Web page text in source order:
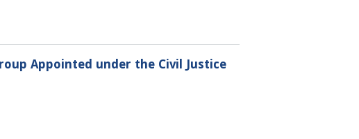
Appointed under the Civil Justice